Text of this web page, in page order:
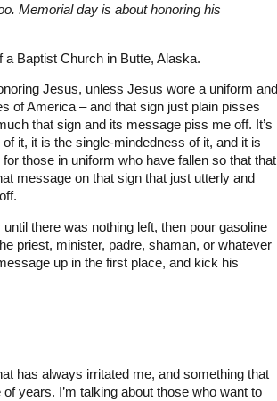
Memorial day is about honoring his
Baptist Church in Butte, Alaska.
Jesus, unless Jesus wore a uniform and
of America – and that sign just plain pisses
that sign and its message piss me off. It’s
it, it is the single-mindedness of it, and it is
those in uniform who have fallen so that that
message on that sign that just utterly and
there was nothing left, then pour gasoline
priest, minister, padre, shaman, or whatever
up in the first place, and kick his
has always irritated me, and something that
years. I’m talking about those who want to